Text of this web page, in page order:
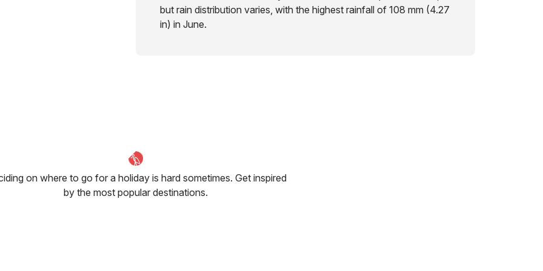
but rain distribution varies, with the highest rainfall of 108 mm (4.27
in) in June.
on where to go for a holiday is hard sometimes. Get inspired
by the most popular destinations.